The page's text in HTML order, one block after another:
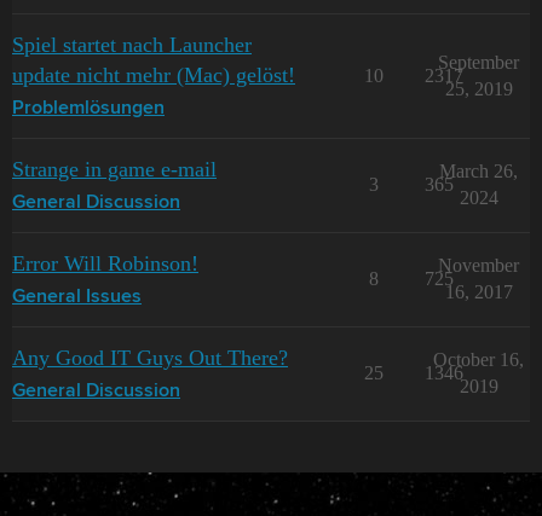
Spiel startet nach Launcher
update nicht mehr (Mac) gelöst!
Problemlösungen
10 2317
September
25, 2019
Strange in game e-mail
General Discussion
3 365
March 26,
2024
Error Will Robinson!
General Issues
8 725
November
16, 2017
Any Good IT Guys Out There?
General Discussion
25 1346
October 16,
2019